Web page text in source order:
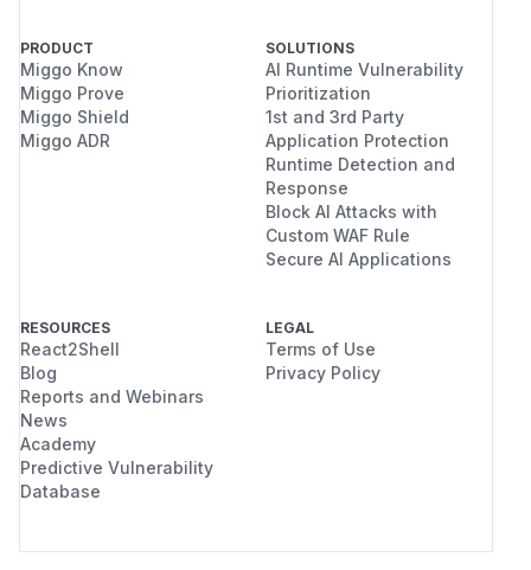
PRODUCT
Miggo Know
Miggo Prove
Miggo Shield
Miggo ADR
SOLUTIONS
AI Runtime Vulnerability
Prioritization
1st and 3rd Party
Application Protection
Runtime Detection and
Response
Block AI Attacks with
Custom WAF Rule
Secure AI Applications
RESOURCES
React2Shell
Blog
Reports and Webinars
News
Academy
Predictive Vulnerability
Database
LEGAL
Terms of Use
Privacy Policy